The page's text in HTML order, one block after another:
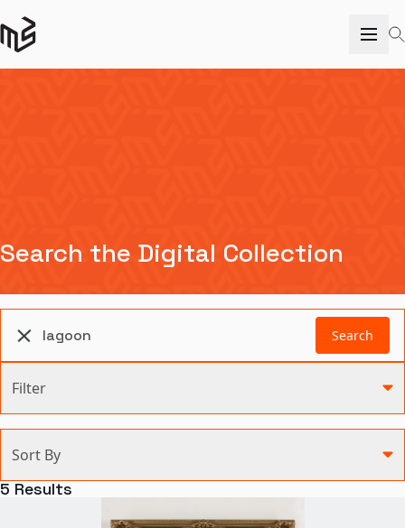
Search the Digital Collection
Search
Filter
Agriculture and Environment
Sort By
5 Results